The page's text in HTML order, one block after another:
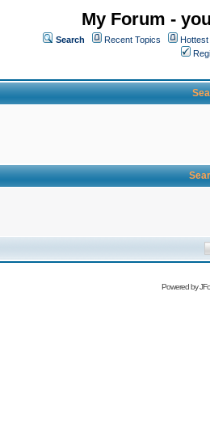
My Forum -
Search Recent Topics Hottest
Powered by